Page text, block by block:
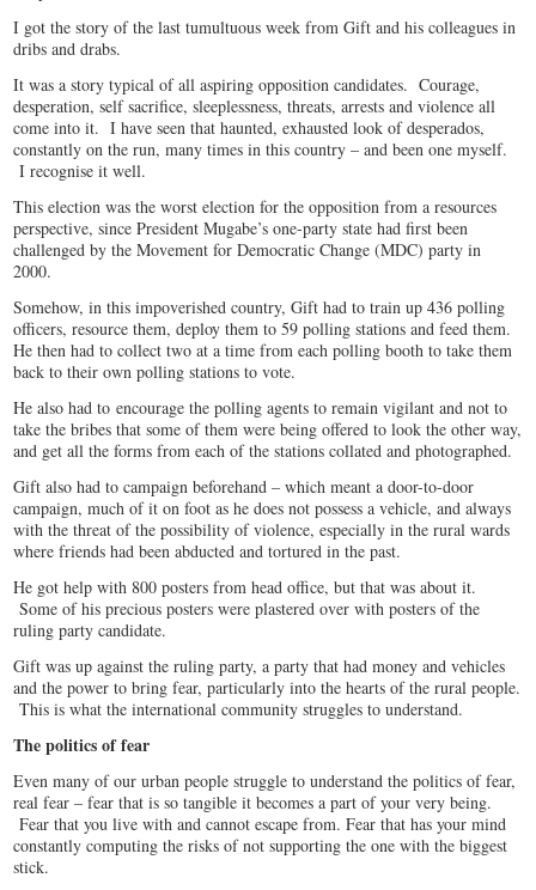
I got the story of the last tumultuous week from Gift and his colleagues in
dribs and drabs.
It was a story typical of all aspiring opposition candidates. Courage,
desperation, self sacrifice, sleeplessness, threats, arrests and violence all
come into it. I have seen that haunted, exhausted look of desperados,
constantly on the run, many times in this country – and been one myself.
I recognise it well.
This election was the worst election for the opposition from a resources
perspective, since President Mugabe’s one-party state had first been
challenged by the Movement for Democratic Change (MDC) party in
2000.
Somehow, in this impoverished country, Gift had to train up 436 polling
officers, resource them, deploy them to 59 polling stations and feed them.
He then had to collect two at a time from each polling booth to take them
back to their own polling stations to vote.
He also had to encourage the polling agents to remain vigilant and not to
take the bribes that some of them were being offered to look the other way,
and get all the forms from each of the stations collated and photographed.
Gift also had to campaign beforehand – which meant a door-to-door
campaign, much of it on foot as he does not possess a vehicle, and always
with the threat of the possibility of violence, especially in the rural wards
where friends had been abducted and tortured in the past.
He got help with 800 posters from head office, but that was about it.
Some of his precious posters were plastered over with posters of the
ruling party candidate.
Gift was up against the ruling party, a party that had money and vehicles
and the power to bring fear, particularly into the hearts of the rural people.
This is what the international community struggles to understand.
The politics of fear
Even many of our urban people struggle to understand the politics of fear,
real fear – fear that is so tangible it becomes a part of your very being.
Fear that you live with and cannot escape from. Fear that has your mind
constantly computing the risks of not supporting the one with the biggest
stick.